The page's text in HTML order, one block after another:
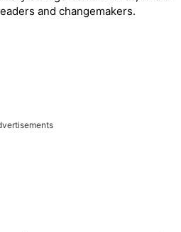
and changemakers.